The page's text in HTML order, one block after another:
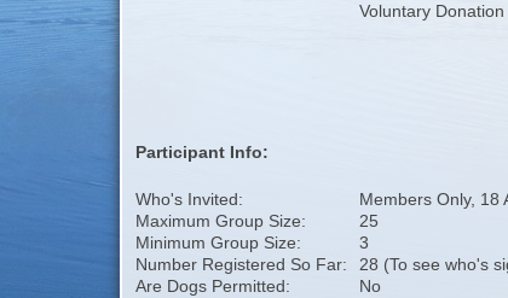
Voluntary
Participant Info:
Who's Invited:
Members Only, 18
Maximum Group Size:
25
Minimum Group Size:
3
Number Registered So Far:
28 (To see who's
Are Dogs Permitted:
No